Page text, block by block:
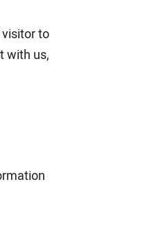
visitor to
with us,